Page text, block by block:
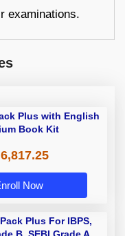
examinations.
Plus with English
Book Kit
Now
Plus For IBPS,